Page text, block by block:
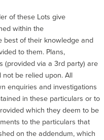
of these Lots give
within the
best of their knowledge and
to them. Plans,
(provided via a 3rd party) are
be relied upon. All
enquiries and investigations
in these particulars or to
which they deem to be
to the particulars that
on the addendum, which